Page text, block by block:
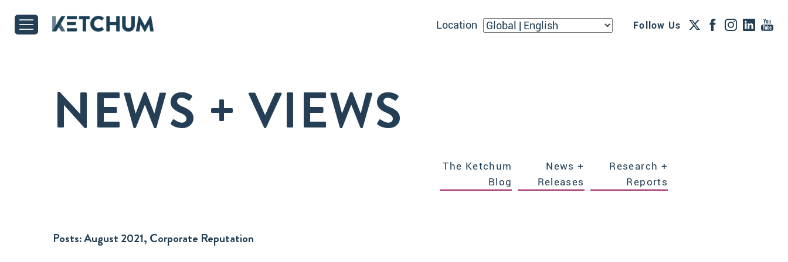
Location Follow Us
NEWS + VIEWS
The Ketchum
Blog
News +
Releases
Research +
Reports
Posts:August 2021, Corporate Reputation